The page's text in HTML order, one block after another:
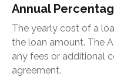
Annual
The yearly cost of a
the loan amount. The
any fees or additional
agreement.